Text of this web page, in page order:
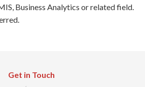
Business Analytics or related field.
Get in Touch